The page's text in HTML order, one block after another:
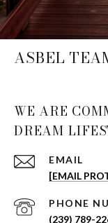
ASBEL
WE ARE
DREAM
EMAIL
[EMAIL
PHONE
(239) 789-